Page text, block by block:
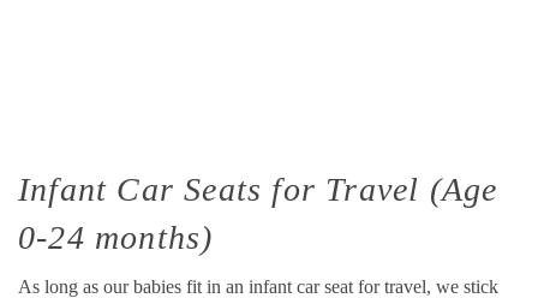
Infant Car Seats for Travel (Age
0-24 months)
As long as our babies fit in an infant car seat for travel, we stick